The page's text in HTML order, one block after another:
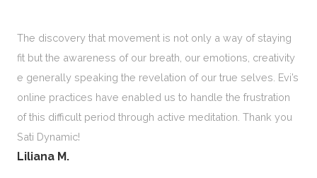
The discovery that movement is not only a way of staying
fit but the awareness of our breath, our emotions, creativity
e generally speaking the revelation of our true selves. Evi’s
online practices have enabled us to handle the frustration
of this difficult period through active meditation. Thank you
Sati Dynamic!
Liliana M.